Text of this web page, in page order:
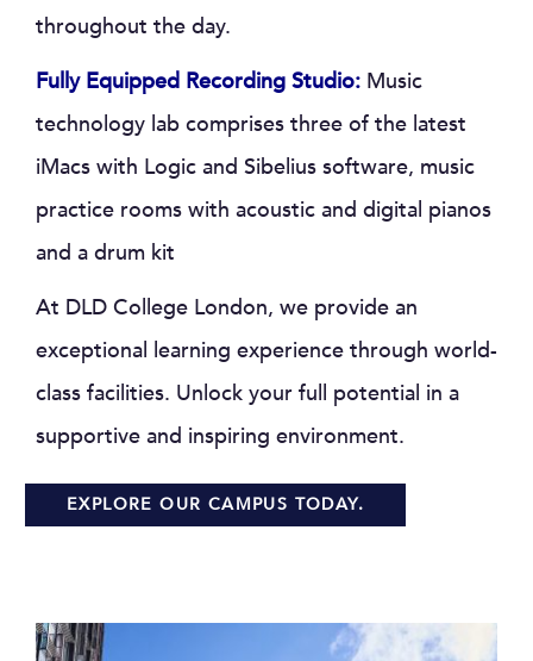
throughout the day.
Fully Equipped Recording Studio: Music
technology lab comprises three of the latest
iMacs with Logic and Sibelius software, music
practice rooms with acoustic and digital pianos
and a drum kit
At DLD College London, we provide an
exceptional learning experience through world-
class facilities. Unlock your full potential in a
supportive and inspiring environment.
EXPLORE OUR CAMPUS TODAY.